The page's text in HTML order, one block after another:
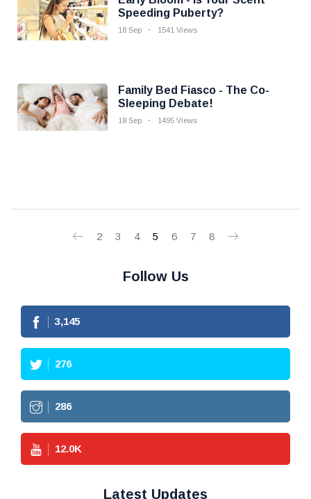
Speeding Puberty?
18 Sep 1541 Views
Family Bed Fiasco - The Co-
Sleeping Debate!
18 Sep 1495 Views
2 3 4 5 6 7 8
Follow Us
3,145
276
286
12.0K
Latest Updates